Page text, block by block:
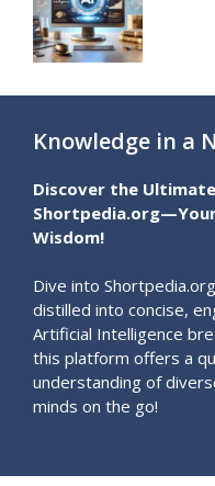
Knowledge in a
Discover the
Wisdom!
Dive into
distilled into concise,
Artificial Intelligence
this platform offers a
understanding of
minds on the go!